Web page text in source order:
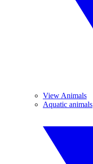
View Animals
Aquatic animals